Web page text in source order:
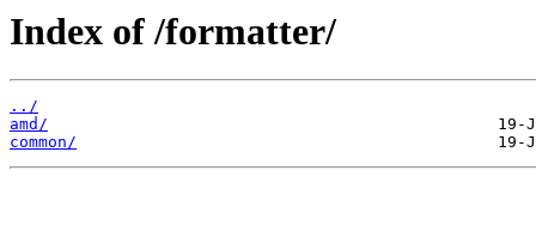
Index of /formatter/
../
amd/
common/